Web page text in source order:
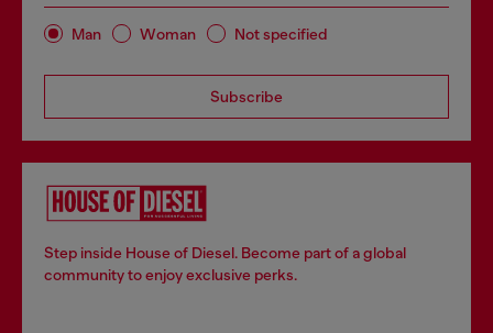
Man Woman Not specified
Subscribe
Step inside House of Diesel. Become part of a global
community to enjoy exclusive perks.